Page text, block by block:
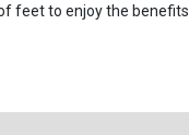
feet to enjoy the benefits.